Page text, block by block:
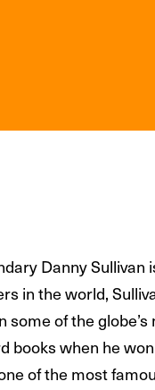
Danny Sullivan
in the world,
some of the
books when he
of the most